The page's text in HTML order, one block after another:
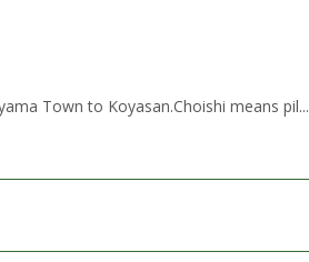
Town to Koyasan.Choishi means pil...